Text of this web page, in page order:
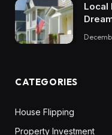
Local
CATEGORIES
House Flipping
Property Investment